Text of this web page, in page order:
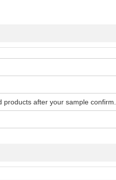
products after your sample confirm.